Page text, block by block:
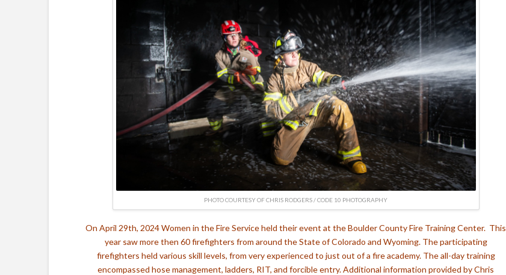
PHOTO COURTESY OF CHRIS RODGERS / CODE 10 PHOTOGRAPHY
On April 29th, 2024 Women in the Fire Service held their event at the Boulder County Fire Training Center. This
year saw more then 60 firefighters from around the State of Colorado and Wyoming. The participating
firefighters held various skill levels, from very experienced to just out of a fire academy. The all-day training
encompassed hose management, ladders, RIT, and forcible entry. Additional information provided by Chris